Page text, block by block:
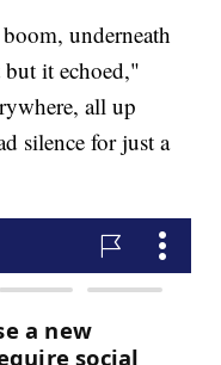
underneath
it echoed,"
all up
silence for just a